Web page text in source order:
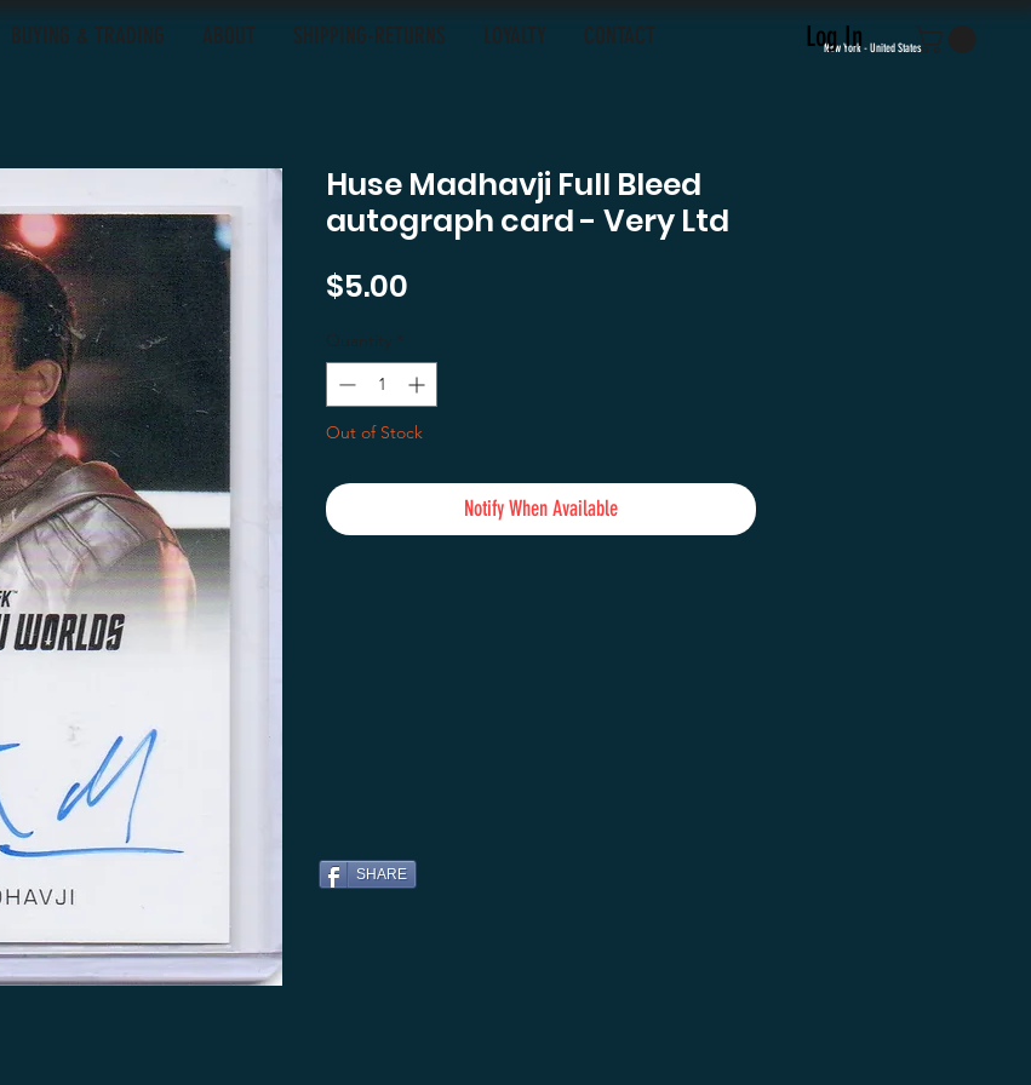
Log In
BUYING & TRADING ABOUT SHIPPING-RETURNS LOYALTY CONTACT New York - United States
Huse Madhavji Full Bleed
autograph card - Very Ltd
$5.00
Quantity *
Out of Stock
Notify When Available
SHARE